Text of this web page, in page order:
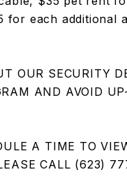
for each additional
OUR SECURITY
AND AVOID
A TIME TO
CALL (623)